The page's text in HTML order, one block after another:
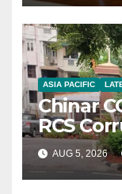
ASIA PACIFIC
Chinar
RCS
AUG 5, 2026